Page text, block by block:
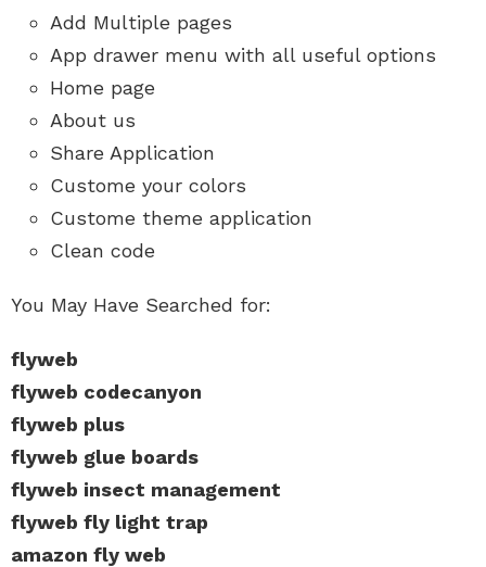
Add Multiple pages
App drawer menu with all useful options
Home page
About us
Share Application
Custome your colors
Custome theme application
Clean code
You May Have Searched for:
flyweb
flyweb codecanyon
flyweb plus
flyweb glue boards
flyweb insect management
flyweb fly light trap
amazon fly web